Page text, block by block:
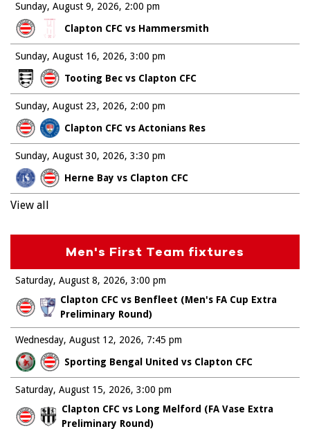
Sunday, August 9, 2026
Clapton CFC vs Hammersmith
2:00 pm
Sunday, August 16, 2026
Tooting Bec vs Clapton CFC
3:00 pm
Sunday, August 23, 2026
Clapton CFC vs Actonians Res
2:00 pm
Sunday, August 30, 2026
Herne Bay vs Clapton CFC
3:30 pm
View all
Men's First Team fixtures
Saturday, August 8, 2026
Clapton CFC vs Benfleet (Men's FA Cup Extra
Preliminary Round)
3:00 pm
Wednesday, August 12, 2026
Sporting Bengal United vs Clapton CFC
7:45 pm
Saturday, August 15, 2026
Clapton CFC vs Long Melford (FA Vase Extra
Preliminary Round)
3:00 pm